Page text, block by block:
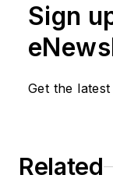
Sign
Get the
Related